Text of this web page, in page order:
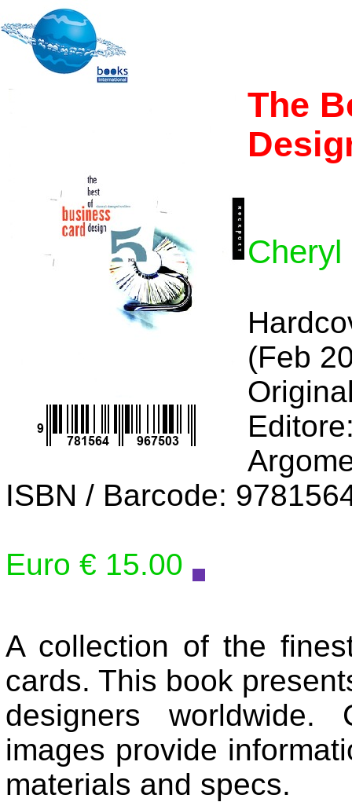
The
Cheryl
(Feb
ISBN / Barcode:
Euro € 15.00
A collection of the
cards. This book
designers worldwide.
images provide
materials and specs.